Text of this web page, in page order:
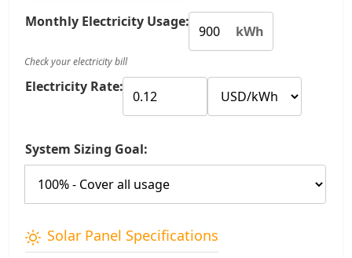
Monthly Electricity Usage:
kWh
Check your electricity bill
Electricity Rate:
System Sizing Goal:
Solar Panel Specifications